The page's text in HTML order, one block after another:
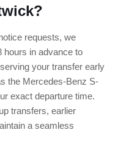
requests, we
hours in advance to
your transfer early
the Mercedes-Benz S-
exact departure time.
transfers, earlier
a seamless